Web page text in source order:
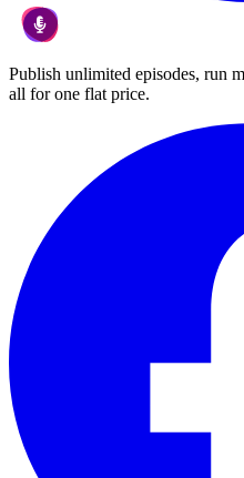
Publish unlimited episodes, run
all for one flat price.